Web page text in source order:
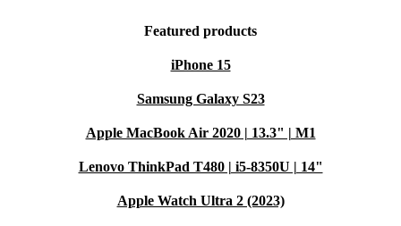
Featured products
iPhone 15
Samsung Galaxy S23
Apple MacBook Air 2020 | 13.3" | M1
Lenovo ThinkPad T480 | i5-8350U | 14"
Apple Watch Ultra 2 (2023)